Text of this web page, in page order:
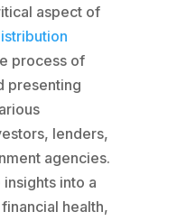
aspect of
process of
presenting
lenders,
agencies.
into a
health,